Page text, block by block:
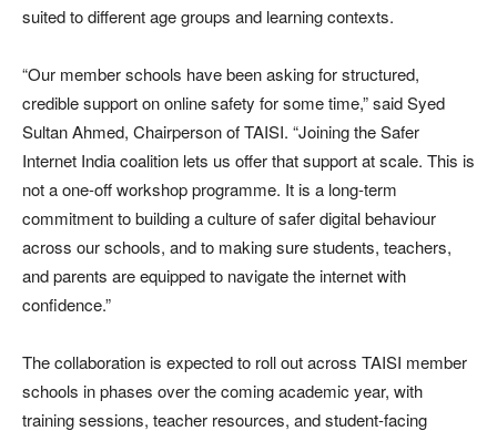
suited to different age groups and learning contexts.
“Our member schools have been asking for structured,
credible support on online safety for some time,” said Syed
Sultan Ahmed, Chairperson of TAISI. “Joining the Safer
Internet India coalition lets us offer that support at scale. This is
not a one-off workshop programme. It is a long-term
commitment to building a culture of safer digital behaviour
across our schools, and to making sure students, teachers,
and parents are equipped to navigate the internet with
confidence.”
The collaboration is expected to roll out across TAISI member
schools in phases over the coming academic year, with
training sessions, teacher resources, and student-facing